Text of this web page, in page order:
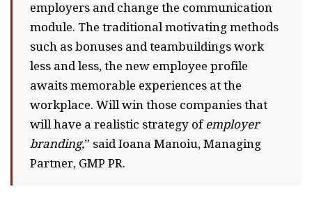
employers and change the communication
module. The traditional motivating methods
such as bonuses and teambuildings work
less and less, the new employee profile
awaits memorable experiences at the
workplace. Will win those companies that
will have a realistic strategy ofemployer
branding,” said Ioana Manoiu, Managing
Partner, GMP PR.